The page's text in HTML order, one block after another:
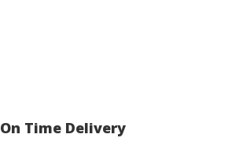
On Time Delivery